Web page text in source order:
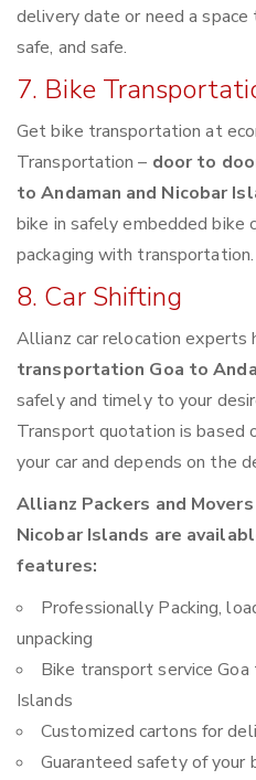
delivery date or need a
safe, and safe.
7. Bike
Get bike transportation at
Transportation – door to
to Andaman and Nicobar
bike in safely embedded
packaging with transportation.
8. Car Shifting
Allianz car relocation experts
transportation Goa to
safely and timely to your
Transport quotation is based
your car and depends on the
Allianz Packers and
Nicobar Islands are
features:
Professionally Packing,
unpacking
Bike transport service
Islands
Customized cartons for
Guaranteed safety of your